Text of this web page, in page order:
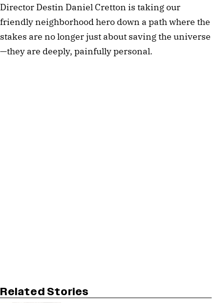
Director Destin Daniel Cretton is taking our
friendly neighborhood hero down a path where the
stakes are no longer just about saving the universe
—they are deeply, painfully personal.
Related Stories